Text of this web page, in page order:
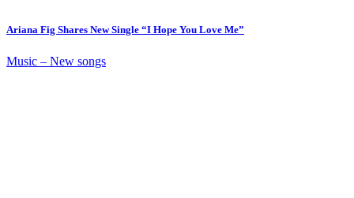
Ariana Fig Shares New Single “I Hope You Love Me”
Music – New songs